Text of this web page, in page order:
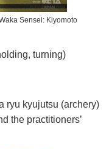
Sensei: Kiyomoto
turning)
ryu kyujutsu (archery)
the practitioners’